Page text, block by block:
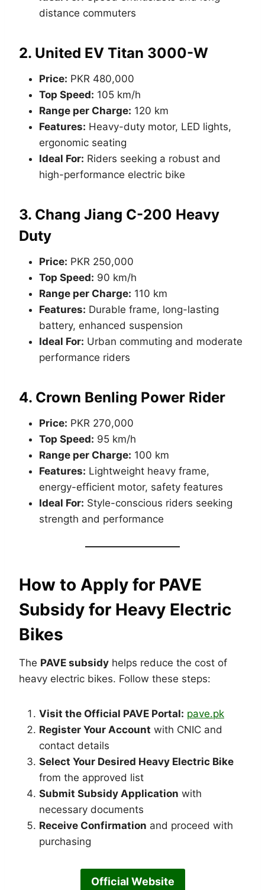
distance commuters
2. United EV Titan 3000-W
Price: PKR 480,000
Top Speed: 105 km/h
Range per Charge: 120 km
Features: Heavy-duty motor, LED lights,
ergonomic seating
Ideal For: Riders seeking a robust and
high-performance electric bike
3. Chang Jiang C-200 Heavy
Duty
Price: PKR 250,000
Top Speed: 90 km/h
Range per Charge: 110 km
Features: Durable frame, long-lasting
battery, enhanced suspension
Ideal For: Urban commuting and moderate
performance riders
4. Crown Benling Power Rider
Price: PKR 270,000
Top Speed: 95 km/h
Range per Charge: 100 km
Features: Lightweight heavy frame,
energy-efficient motor, safety features
Ideal For: Style-conscious riders seeking
strength and performance
How to Apply for PAVE
Subsidy for Heavy Electric
Bikes
The PAVE subsidy helps reduce the cost of
heavy electric bikes. Follow these steps:
Visit the Official PAVE Portal: pave.pk
Register Your Account with CNIC and
contact details
Select Your Desired Heavy Electric Bike
from the approved list
Submit Subsidy Application with
necessary documents
Receive Confirmation and proceed with
purchasing
Official Website